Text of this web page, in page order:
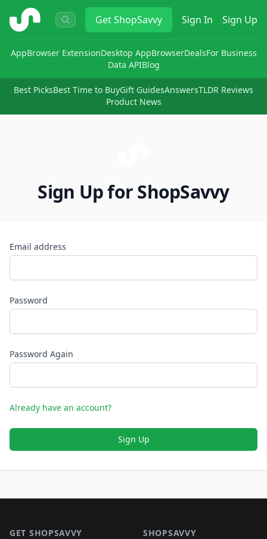
ShopSavvy GetShopSavvy Sign In Sign Up
AppBrowser ExtensionDesktop AppBrowserDealsFor Business
Data APIBlog
Best PicksBest Time to BuyGift GuidesAnswersTLDR Reviews
Product News
Sign Up for ShopSavvy
Email address
Password
Password Again
Already have an account?
Sign Up
GET SHOPSAVVY SHOPSAVVY